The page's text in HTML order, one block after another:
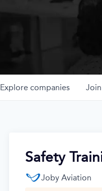
Explore companies
Safety
Joby Aviation